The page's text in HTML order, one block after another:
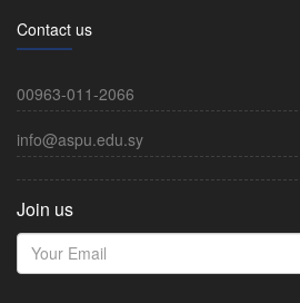
Contact us
00963-011-2066
info@aspu.edu.sy
Join us